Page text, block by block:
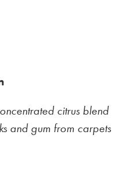
citrus blend
and gum from carpets